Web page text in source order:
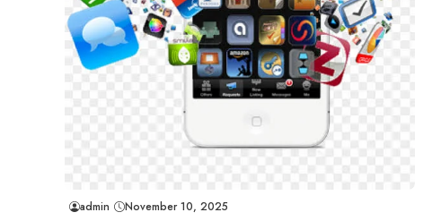
admin November 10, 2025